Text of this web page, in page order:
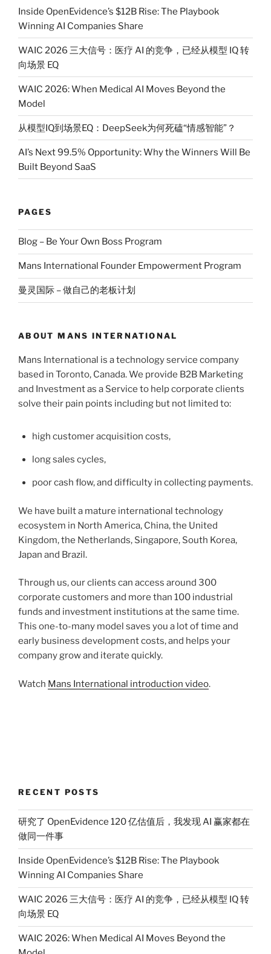
Inside OpenEvidence’s $12B Rise: The Playbook
Winning AI Companies Share
WAIC 2026 三大信号：医疗 AI 的竞争，已经从模型 IQ 转
向场景 EQ
WAIC 2026: When Medical AI Moves Beyond the
Model
从模型IQ到场景EQ：DeepSeek为何死磕“情感智能”？
AI’s Next 99.5% Opportunity: Why the Winners Will Be
Built Beyond SaaS
PAGES
Blog – Be Your Own Boss Program
Mans International Founder Empowerment Program
曼灵国际 – 做自己的老板计划
ABOUT MANS INTERNATIONAL
Mans International is a technology service company
based in Toronto, Canada. We provide B2B Marketing
and Investment as a Service to help corporate clients
solve their pain points including but not limited to:
high customer acquisition costs,
long sales cycles,
poor cash flow, and difficulty in collecting payments.
We have built a mature international technology
ecosystem in North America, China, the United
Kingdom, the Netherlands, Singapore, South Korea,
Japan and Brazil.
Through us, our clients can access around 300
corporate customers and more than 100 industrial
funds and investment institutions at the same time.
This one-to-many model saves you a lot of time and
early business development costs, and helps your
company grow and iterate quickly.
Watch Mans International introduction video.
RECENT POSTS
研究了 OpenEvidence 120 亿估值后，我发现 AI 赢家都在
做同一件事
Inside OpenEvidence’s $12B Rise: The Playbook
Winning AI Companies Share
WAIC 2026 三大信号：医疗 AI 的竞争，已经从模型 IQ 转
向场景 EQ
WAIC 2026: When Medical AI Moves Beyond the